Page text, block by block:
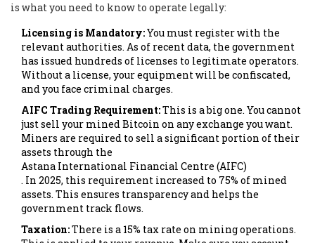
is what you need to know to operate legally:
Licensing is Mandatory:You must register with the
relevant authorities. As of recent data, the government
has issued hundreds of licenses to legitimate operators.
Without a license, your equipment will be confiscated,
and you face criminal charges.
AIFC Trading Requirement:This is a big one. You cannot
just sell your mined Bitcoin on any exchange you want.
Miners are required to sell a significant portion of their
assets through the
Astana International Financial Centre (AIFC)
. In 2025, this requirement increased to 75% of mined
assets. This ensures transparency and helps the
government track flows.
Taxation:There is a 15% tax rate on mining operations.